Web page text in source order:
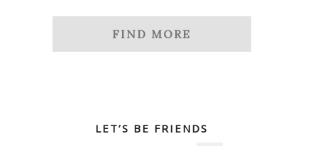
FIND MORE
LET’S BE FRIENDS